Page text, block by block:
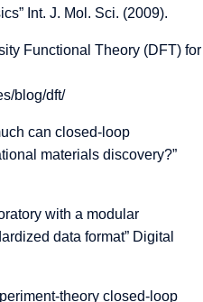
Int. J. Mol. Sci. (2009).
Functional Theory (DFT) for
blog/dft/
can closed-loop
materials discovery?”
with a modular
data format” Digital
theory closed-loop